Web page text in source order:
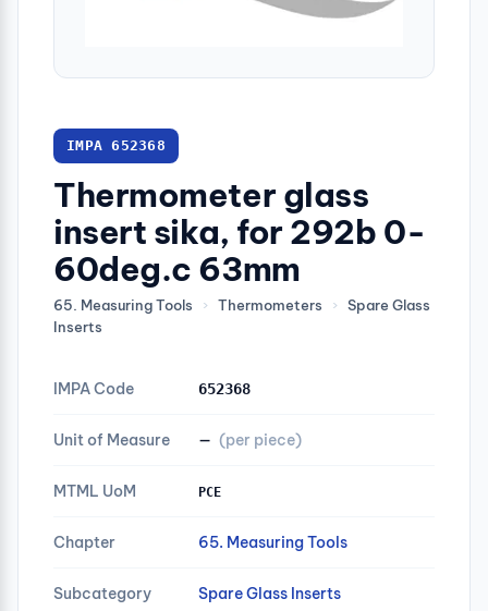
IMPA 652368
Thermometer glass
insert sika, for 292b 0-
60deg.c 63mm
65. Measuring Tools › Thermometers ›
Spare Glass
Inserts
IMPA Code 652368
Unit of Measure — (per piece)
MTML UoM PCE
Chapter 65. Measuring Tools
Subcategory Spare Glass Inserts